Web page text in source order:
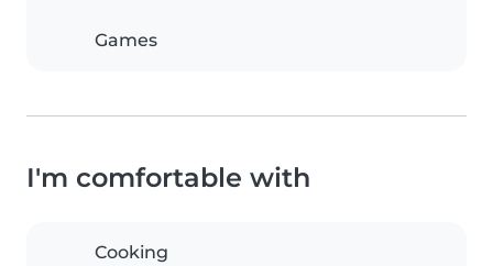
Games
I'm comfortable with
Cooking